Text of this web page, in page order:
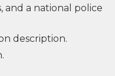
and a national police
description.